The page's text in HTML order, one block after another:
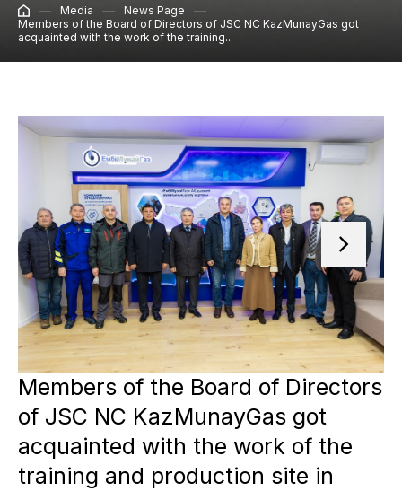
Media
News Page
Members of the Board of Directors of JSC NC KazMunayGas got
acquainted with the work of the training...
Members of the Board of Directors
of JSC NC KazMunayGas got
acquainted with the work of the
training and production site in